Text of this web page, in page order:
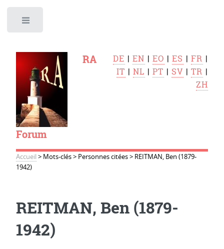
RA
Forum
DE |EN |EO |ES |FR |
IT |NL |PT | SV |TR |
ZH
Accueil > Mots-clés> Personnes citées> REITMAN, Ben (1879-
1942)
REITMAN, Ben (1879-
1942)